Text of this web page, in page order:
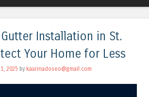
Installation in St.
Your Home for Less
2025 by kaarinadoseo@gmail.com